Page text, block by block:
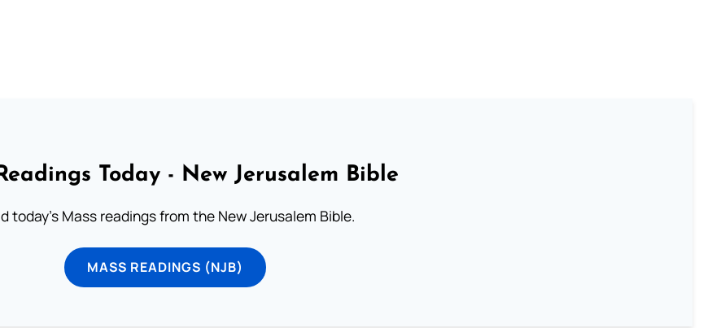
Today - New Jerusalem Bible
today's Mass readings from the New Jerusalem Bible.
MASS READINGS (NJB)